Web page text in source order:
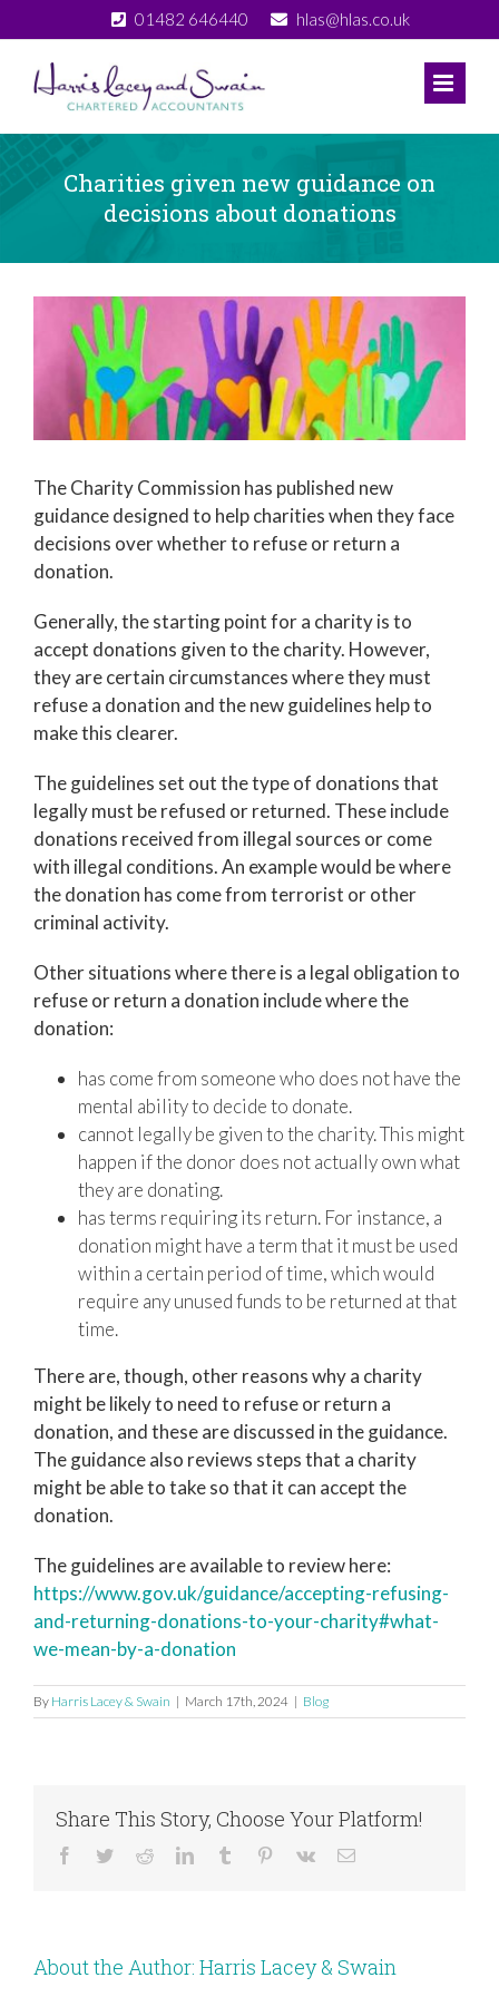
to
content
01482 646440 hlas@hlas.co.uk
Charities given new guidance on
decisions about donations
Larger
Image
The Charity Commission has published new
guidance designed to help charities when they face
decisions over whether to refuse or return a
donation.
Generally, the starting point for a charity is to
accept donations given to the charity. However,
they are certain circumstances where they must
refuse a donation and the new guidelines help to
make this clearer.
The guidelines set out the type of donations that
legally must be refused or returned. These include
donations received from illegal sources or come
with illegal conditions. An example would be where
the donation has come from terrorist or other
criminal activity.
Other situations where there is a legal obligation to
refuse or return a donation include where the
donation:
has come from someone who does not have the
mental ability to decide to donate.
cannot legally be given to the charity. This might
happen if the donor does not actually own what
they are donating.
has terms requiring its return. For instance, a
donation might have a term that it must be used
within a certain period of time, which would
require any unused funds to be returned at that
time.
There are, though, other reasons why a charity
might be likely to need to refuse or return a
donation, and these are discussed in the guidance.
The guidance also reviews steps that a charity
might be able to take so that it can accept the
donation.
The guidelines are available to review here:
https://www.gov.uk/guidance/accepting-refusing-
and-returning-donations-to-your-charity#what-
we-mean-by-a-donation
By Harris Lacey & Swain | March 17th, 2024 | Blog
Share This Story, Choose Your Platform!
Facebook
TwitterRedditLinkedInTumblr Pinterest
Vk Email
About the Author: Harris Lacey & Swain